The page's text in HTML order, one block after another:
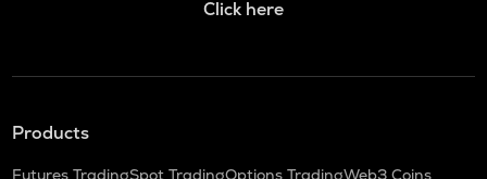
Click here
Products
Futures TradingSpot TradingOptions TradingWeb3 Coins